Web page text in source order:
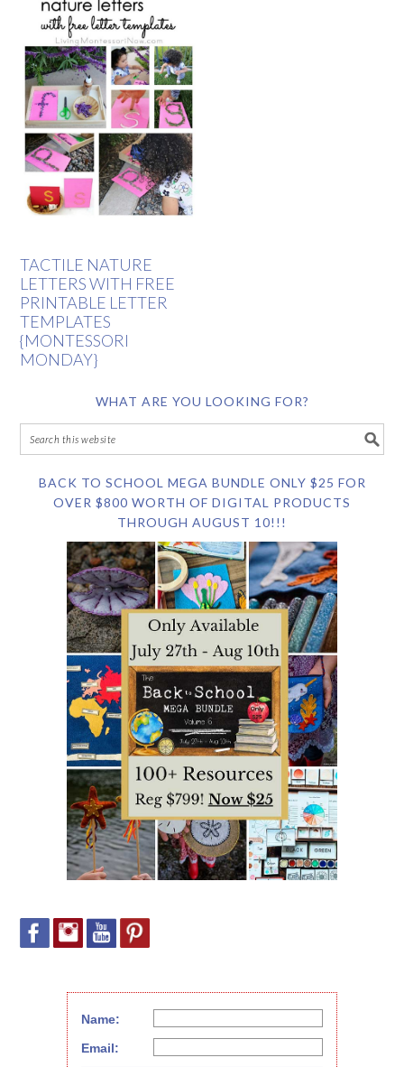
TACTILE NATURE
LETTERS WITH FREE
PRINTABLE LETTER
TEMPLATES
{MONTESSORI
MONDAY}
WHAT ARE YOU LOOKING FOR?
BACK TO SCHOOL MEGA BUNDLE ONLY $25 FOR
OVER $800 WORTH OF DIGITAL PRODUCTS
THROUGH AUGUST 10!!!
Name:
Email: